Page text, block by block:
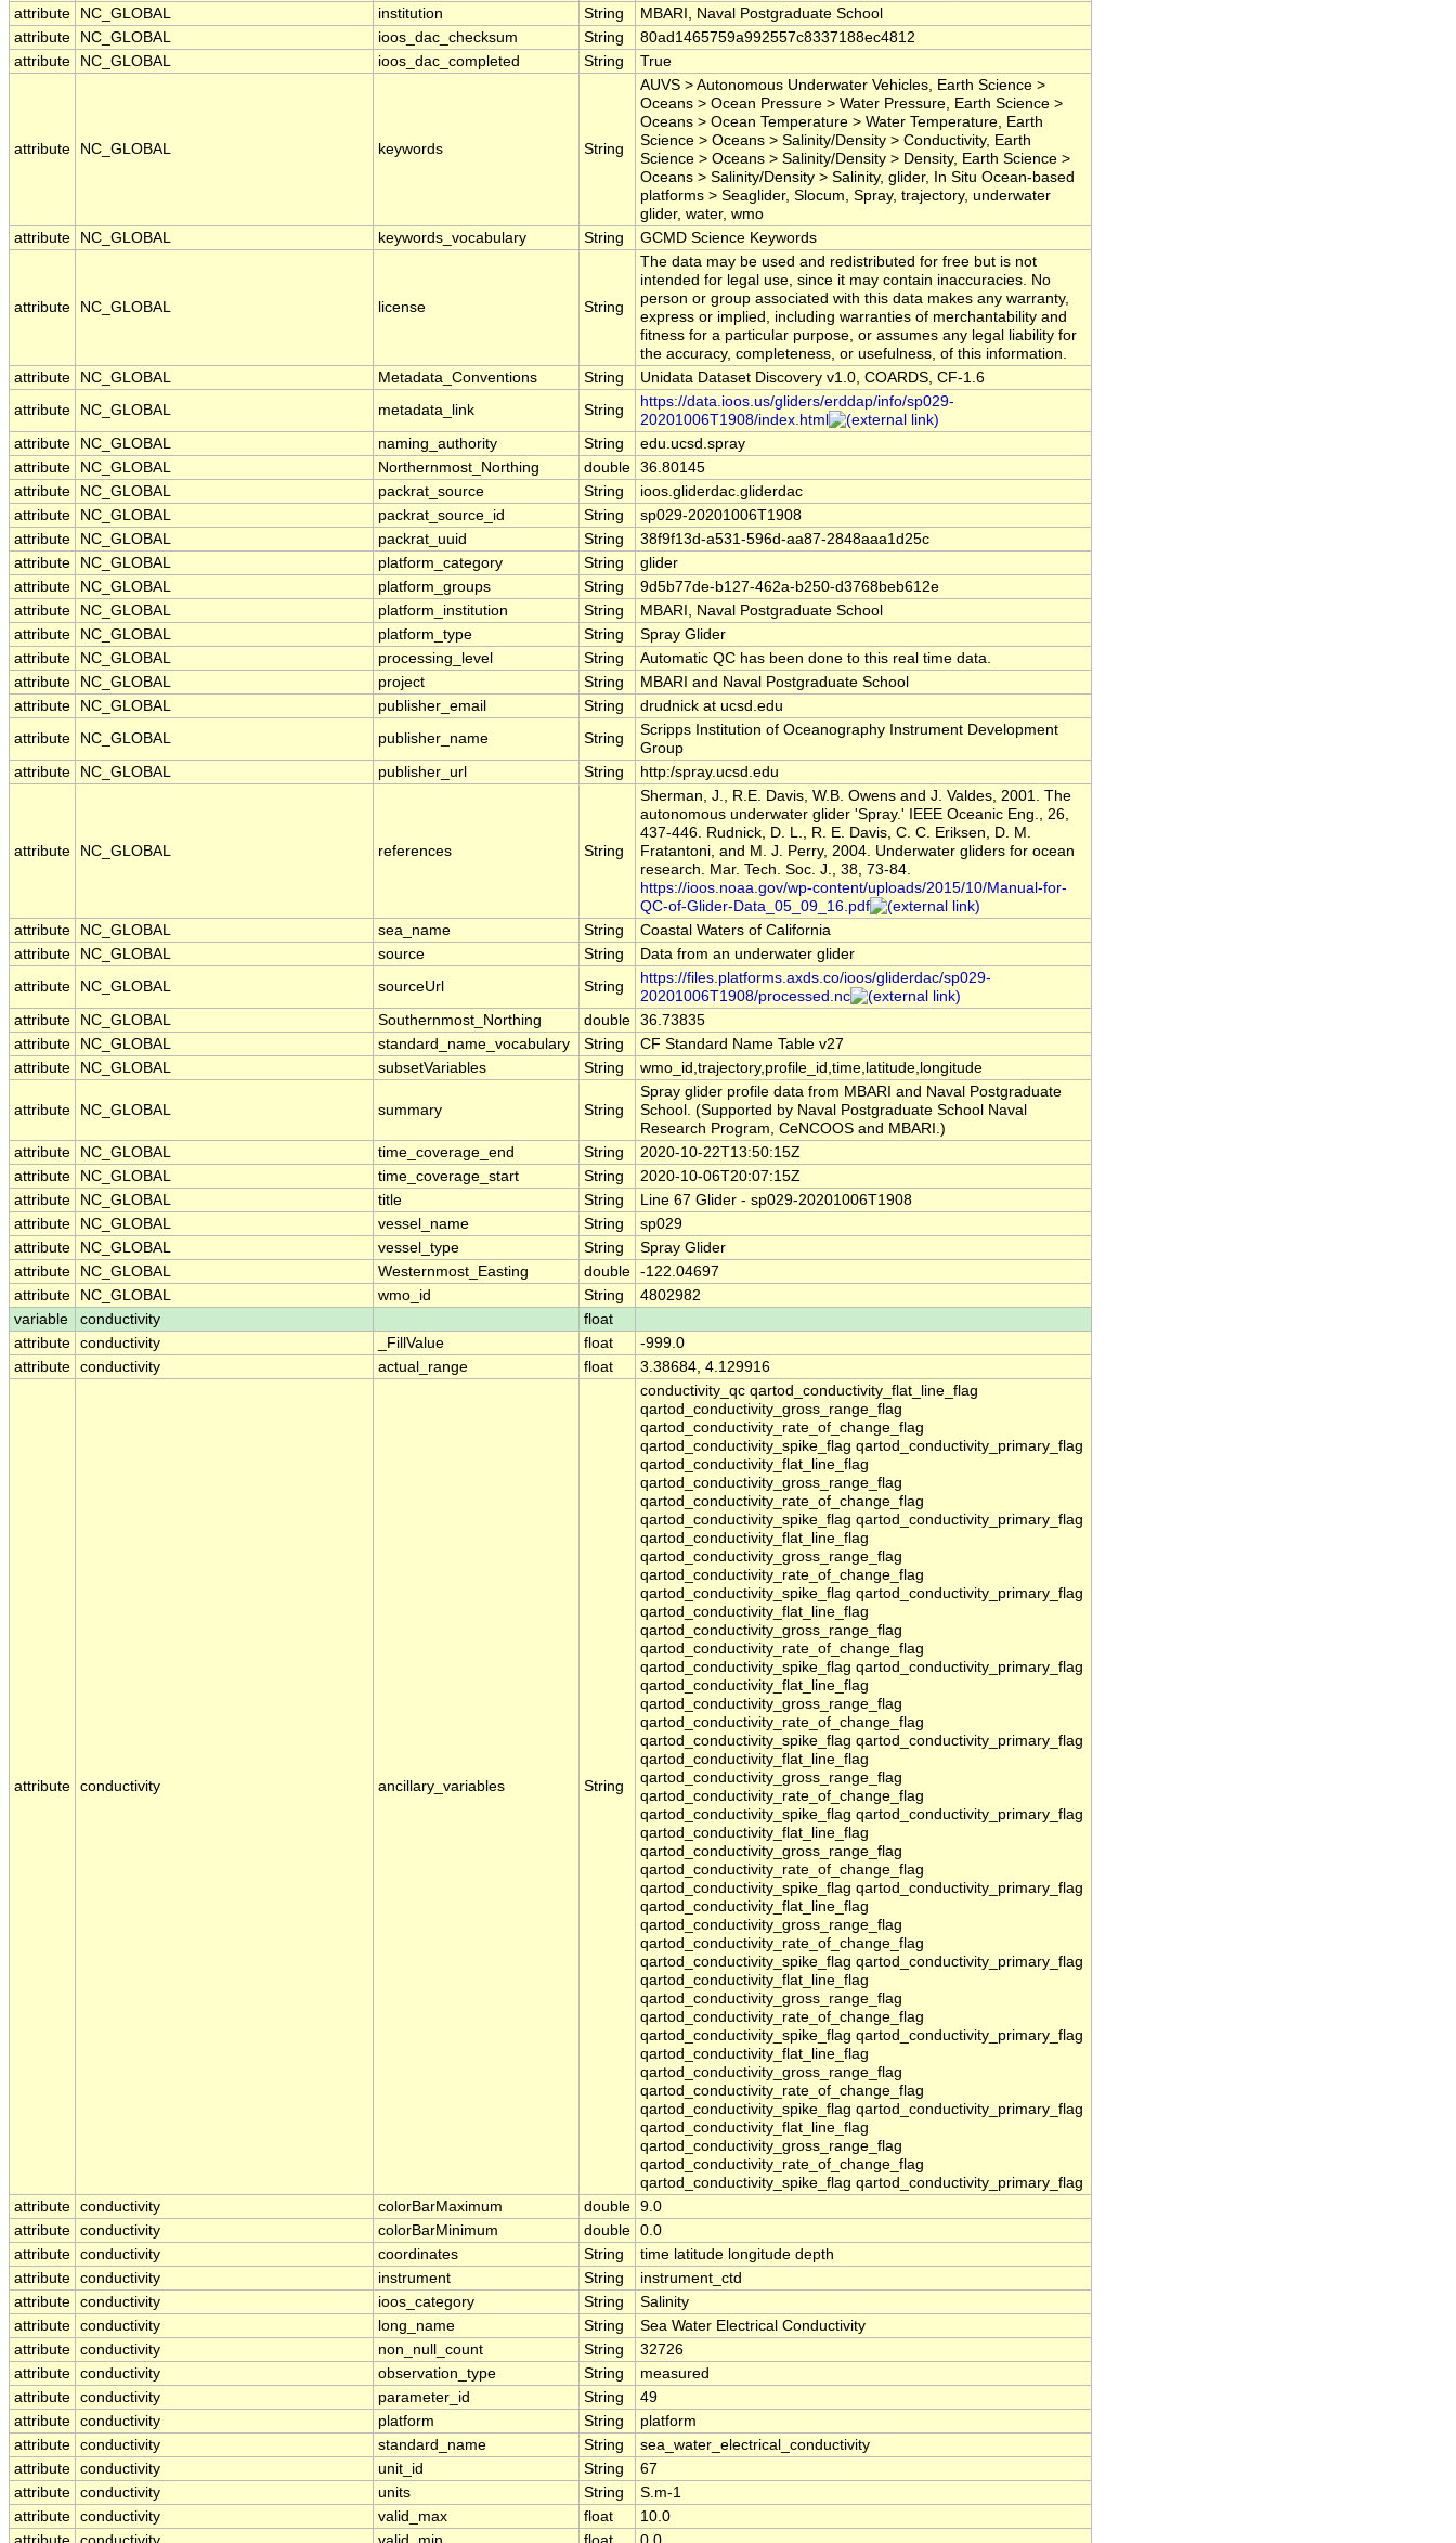
attribute
NC_GLOBAL institution String
MBARI, Naval Postgraduate School
attribute
NC_GLOBAL ioos_dac_checksum String
80ad1465759a992557c8337188ec4812
attribute
NC_GLOBAL ioos_dac_completed String True
attribute NC_GLOBAL keywords String
AUVS > Autonomous Underwater Vehicles, Earth Science >
Oceans > Ocean Pressure > Water Pressure, Earth Science >
Oceans > Ocean Temperature > Water Temperature, Earth
Science > Oceans > Salinity/Density > Conductivity, Earth
Science > Oceans > Salinity/Density > Density, Earth Science >
Oceans > Salinity/Density > Salinity, glider, In Situ Ocean-based
platforms > Seaglider, Slocum, Spray, trajectory, underwater
glider, water, wmo
attribute
NC_GLOBAL keywords_vocabulary String GCMD Science Keywords
attribute NC_GLOBAL license String
The data may be used and redistributed for free but is not
intended for legal use, since it may contain inaccuracies. No
person or group associated with this data makes any warranty,
express or implied, including warranties of merchantability and
fitness for a particular purpose, or assumes any legal liability for
the accuracy, completeness, or usefulness, of this information.
attribute
NC_GLOBAL Metadata_Conventions String
Unidata Dataset Discovery v1.0, COARDS, CF-1.6
attribute
NC_GLOBAL metadata_link String
https://data.ioos.us/gliders/erddap/info/sp029-
20201006T1908/index.html
attribute
NC_GLOBAL naming_authority String
edu.ucsd.spray
attribute
NC_GLOBAL Northernmost_Northing double 36.80145
attribute
NC_GLOBAL packrat_source String
ioos.gliderdac.gliderdac
attribute
NC_GLOBAL packrat_source_id String
sp029-20201006T1908
attribute
NC_GLOBAL packrat_uuid String
38f9f13d-a531-596d-aa87-2848aaa1d25c
attribute
NC_GLOBAL platform_category String
glider
attribute
NC_GLOBAL platform_groups String
9d5b77de-b127-462a-b250-d3768beb612e
attribute
NC_GLOBAL platform_institution String
MBARI, Naval Postgraduate School
attribute
NC_GLOBAL platform_type String
Spray Glider
attribute
NC_GLOBAL processing_level String
Automatic QC has been done to this real time data.
attribute
NC_GLOBAL project String
MBARI and Naval Postgraduate School
attribute
NC_GLOBAL publisher_email String
drudnick at ucsd.edu
attribute
NC_GLOBAL publisher_name String
Scripps Institution of Oceanography Instrument Development
Group
attribute
NC_GLOBAL publisher_url String http:/spray.ucsd.edu
attribute NC_GLOBAL references String
Sherman, J., R.E. Davis, W.B. Owens and J. Valdes, 2001. The
autonomous underwater glider 'Spray.' IEEE Oceanic Eng., 26,
437-446. Rudnick, D. L., R. E. Davis, C. C. Eriksen, D. M.
Fratantoni, and M. J. Perry, 2004. Underwater gliders for ocean
research. Mar. Tech. Soc. J., 38, 73-84.
https://ioos.noaa.gov/wp-content/uploads/2015/10/Manual-for-
QC-of-Glider-Data_05_09_16.pdf
attribute
NC_GLOBAL sea_name String
Coastal Waters of California
attribute
NC_GLOBAL source String
Data from an underwater glider
attribute
NC_GLOBAL sourceUrl String
https://files.platforms.axds.co/ioos/gliderdac/sp029-
20201006T1908/processed.nc
attribute
NC_GLOBAL Southernmost_Northing double 36.73835
attribute
NC_GLOBAL standard_name_vocabulary String
CF Standard Name Table v27
attribute
NC_GLOBAL subsetVariables String wmo_id,trajectory,profile_id,time,latitude,longitude
attribute NC_GLOBAL summary String
Spray glider profile data from MBARI and Naval Postgraduate
School. (Supported by Naval Postgraduate School Naval
Research Program, CeNCOOS and MBARI.)
attribute
NC_GLOBAL time_coverage_end String
2020-10-22T13:50:15Z
attribute
NC_GLOBAL time_coverage_start String
2020-10-06T20:07:15Z
attribute
NC_GLOBAL title String
Line 67 Glider - sp029-20201006T1908
attribute
NC_GLOBAL vessel_name String
sp029
attribute
NC_GLOBAL vessel_type String
Spray Glider
attribute
NC_GLOBAL Westernmost_Easting double -122.04697
attribute
NC_GLOBAL wmo_id String
4802982
variable
conductivity
float
attribute conductivity _FillValue float
-999.0
attribute conductivity actual_range float 3.38684, 4.129916
attribute conductivity ancillary_variables String
conductivity_qc qartod_conductivity_flat_line_flag
qartod_conductivity_gross_range_flag
qartod_conductivity_rate_of_change_flag
qartod_conductivity_spike_flag qartod_conductivity_primary_flag
qartod_conductivity_flat_line_flag
qartod_conductivity_gross_range_flag
qartod_conductivity_rate_of_change_flag
qartod_conductivity_spike_flag qartod_conductivity_primary_flag
qartod_conductivity_flat_line_flag
qartod_conductivity_gross_range_flag
qartod_conductivity_rate_of_change_flag
qartod_conductivity_spike_flag qartod_conductivity_primary_flag
qartod_conductivity_flat_line_flag
qartod_conductivity_gross_range_flag
qartod_conductivity_rate_of_change_flag
qartod_conductivity_spike_flag qartod_conductivity_primary_flag
qartod_conductivity_flat_line_flag
qartod_conductivity_gross_range_flag
qartod_conductivity_rate_of_change_flag
qartod_conductivity_spike_flag qartod_conductivity_primary_flag
qartod_conductivity_flat_line_flag
qartod_conductivity_gross_range_flag
qartod_conductivity_rate_of_change_flag
qartod_conductivity_spike_flag qartod_conductivity_primary_flag
qartod_conductivity_flat_line_flag
qartod_conductivity_gross_range_flag
qartod_conductivity_rate_of_change_flag
qartod_conductivity_spike_flag qartod_conductivity_primary_flag
qartod_conductivity_flat_line_flag
qartod_conductivity_gross_range_flag
qartod_conductivity_rate_of_change_flag
qartod_conductivity_spike_flag qartod_conductivity_primary_flag
qartod_conductivity_flat_line_flag
qartod_conductivity_gross_range_flag
qartod_conductivity_rate_of_change_flag
qartod_conductivity_spike_flag qartod_conductivity_primary_flag
qartod_conductivity_flat_line_flag
qartod_conductivity_gross_range_flag
qartod_conductivity_rate_of_change_flag
qartod_conductivity_spike_flag qartod_conductivity_primary_flag
qartod_conductivity_flat_line_flag
qartod_conductivity_gross_range_flag
qartod_conductivity_rate_of_change_flag
qartod_conductivity_spike_flag qartod_conductivity_primary_flag
attribute conductivity colorBarMaximum double 9.0
attribute conductivity colorBarMinimum double 0.0
attribute conductivity coordinates String
time latitude longitude depth
attribute conductivity instrument String
instrument_ctd
attribute conductivity ioos_category String
Salinity
attribute conductivity long_name String
Sea Water Electrical Conductivity
attribute conductivity non_null_count String
32726
attribute conductivity observation_type String
measured
attribute conductivity parameter_id String
49
attribute conductivity platform String
platform
attribute conductivity standard_name String
sea_water_electrical_conductivity
attribute conductivity unit_id String
67
attribute conductivity units String
S.m-1
attribute conductivity valid_max float
10.0